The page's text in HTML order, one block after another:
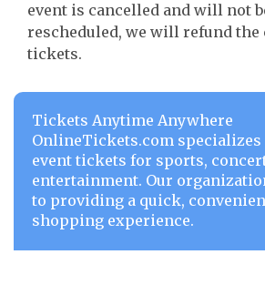
event is cancelled and will not
rescheduled, we will refund the
tickets.
Tickets Anytime Anywhere
OnlineTickets.com specializes
event tickets for sports,
entertainment. Our
to providing a quick,
shopping experience.